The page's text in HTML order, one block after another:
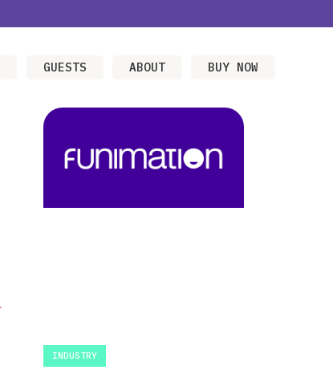
GUESTS ABOUT BUY NOW
INDUSTRY